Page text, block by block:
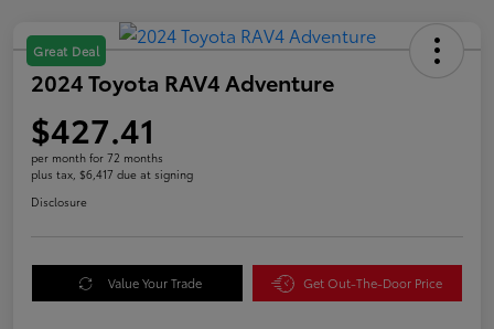
Great Deal
2024 Toyota RAV4 Adventure
$427.41
per month for 72 months
plus tax, $6,417 due at signing
Disclosure
Value Your Trade Get Out-The-Door Price